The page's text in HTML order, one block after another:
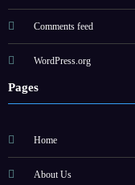
Comments feed
WordPress.org
Pages
Home
About Us